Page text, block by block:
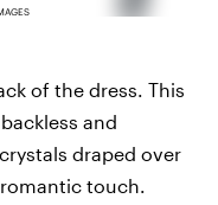
of the dress. This
and
draped over
touch.